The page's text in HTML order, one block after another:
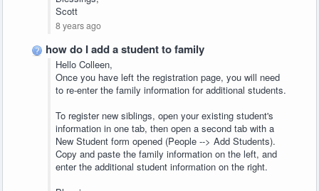
Scott
8 years ago
how do I add a student to family
Hello Colleen,
Once you have left the registration page, you will need
to re-enter the family information for additional students.
To register new siblings, open your existing student's
information in one tab, then open a second tab with a
New Student form opened (People --> Add Students).
Copy and paste the family information on the left, and
enter the additional student information on the right.